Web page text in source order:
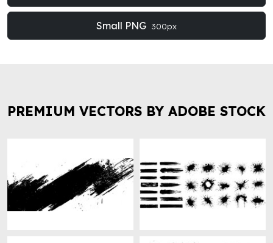
Small PNG 300px
PREMIUM VECTORS BY ADOBE STOCK